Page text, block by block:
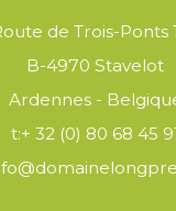
de Trois-Ponts
B-4970 Stavelot
Ardennes -
t:+ 32 (0) 80 68 45